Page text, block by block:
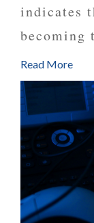
indicates
becoming
Read More